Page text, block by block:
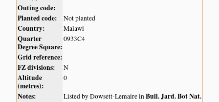
Outing code:
Planted code:
Not planted
Country: Malawi
Quarter
Degree Square:
0933C4
Grid reference:
FZ divisions:
N
Altitude
(metres):
0
Notes: Listed by Dowsett-Lemaire inBull. Jard. Bot Nat.